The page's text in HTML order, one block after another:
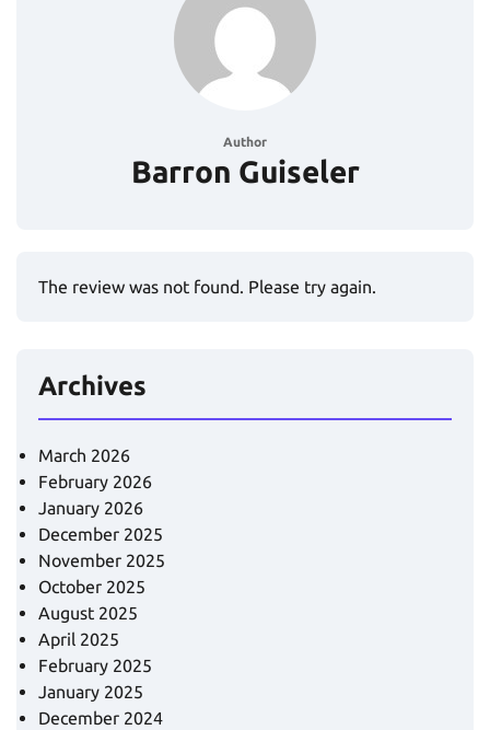
Author
Barron Guiseler
The review was not found. Please try again.
Archives
March 2026
February 2026
January 2026
December 2025
November 2025
October 2025
August 2025
April 2025
February 2025
January 2025
December 2024